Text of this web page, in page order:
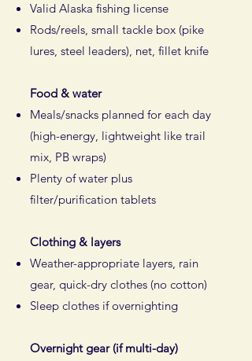
Valid Alaska fishing license
Rods/reels, small tackle box (pike
lures, steel leaders), net, fillet knife​
Food & water
Meals/snacks planned for each day
(high-energy, lightweight like trail
mix, PB wraps)
Plenty of water plus
filter/purification tablets​
Clothing & layers
Weather-appropriate layers, rain
gear, quick-dry clothes (no cotton)
Sleep clothes if overnighting
Overnight gear (if multi-day)